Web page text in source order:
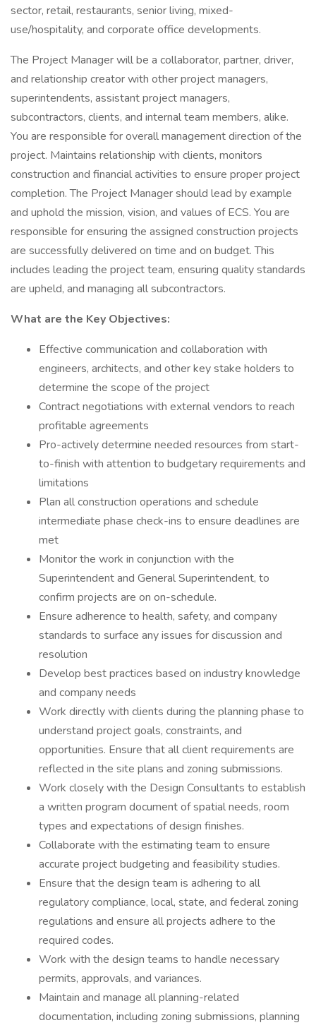
sector, retail, restaurants, senior living, mixed-
use/hospitality, and corporate office developments.
The Project Manager will be a collaborator, partner, driver,
and relationship creator with other project managers,
superintendents, assistant project managers,
subcontractors, clients, and internal team members, alike.
You are responsible for overall management direction of the
project. Maintains relationship with clients, monitors
construction and financial activities to ensure proper project
completion. The Project Manager should lead by example
and uphold the mission, vision, and values of ECS. You are
responsible for ensuring the assigned construction projects
are successfully delivered on time and on budget. This
includes leading the project team, ensuring quality standards
are upheld, and managing all subcontractors.
What are the Key Objectives:
Effective communication and collaboration with
engineers, architects, and other key stake holders to
determine the scope of the project
Contract negotiations with external vendors to reach
profitable agreements
Pro-actively determine needed resources from start-
to-finish with attention to budgetary requirements and
limitations
Plan all construction operations and schedule
intermediate phase check-ins to ensure deadlines are
met
Monitor the work in conjunction with the
Superintendent and General Superintendent, to
confirm projects are on on-schedule.
Ensure adherence to health, safety, and company
standards to surface any issues for discussion and
resolution
Develop best practices based on industry knowledge
and company needs
Work directly with clients during the planning phase to
understand project goals, constraints, and
opportunities. Ensure that all client requirements are
reflected in the site plans and zoning submissions.
Work closely with the Design Consultants to establish
a written program document of spatial needs, room
types and expectations of design finishes.
Collaborate with the estimating team to ensure
accurate project budgeting and feasibility studies.
Ensure that the design team is adhering to all
regulatory compliance, local, state, and federal zoning
regulations and ensure all projects adhere to the
required codes.
Work with the design teams to handle necessary
permits, approvals, and variances.
Maintain and manage all planning-related
documentation, including zoning submissions, planning